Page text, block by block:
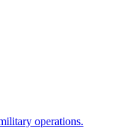
operations.